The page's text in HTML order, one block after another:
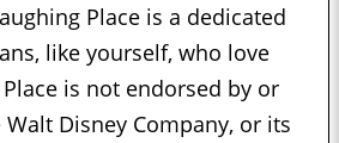
Place is a dedicated
like yourself, who love
is not endorsed by or
Disney Company, or its